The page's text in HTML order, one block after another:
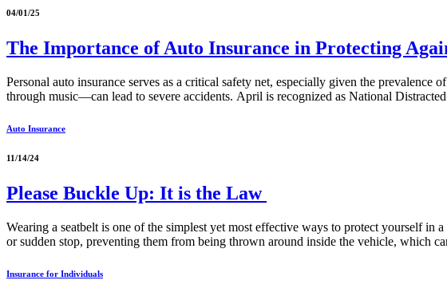
04/01/25
The Importance of Auto Insurance in Protecting
Personal auto insurance serves as a critical safety net, especially given the
through music—can lead to severe accidents. April is recognized as National
Auto Insurance
11/14/24
Please Buckle Up: It is the Law
Wearing a seatbelt is one of the simplest yet most effective ways to protect yourself in
or sudden stop, preventing them from being thrown around inside the vehicle, which
Insurance for Individuals